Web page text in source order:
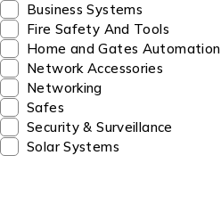
Business Systems
Fire Safety And Tools
Home and Gates Automation
Network Accessories
Networking
Safes
Security & Surveillance
Solar Systems